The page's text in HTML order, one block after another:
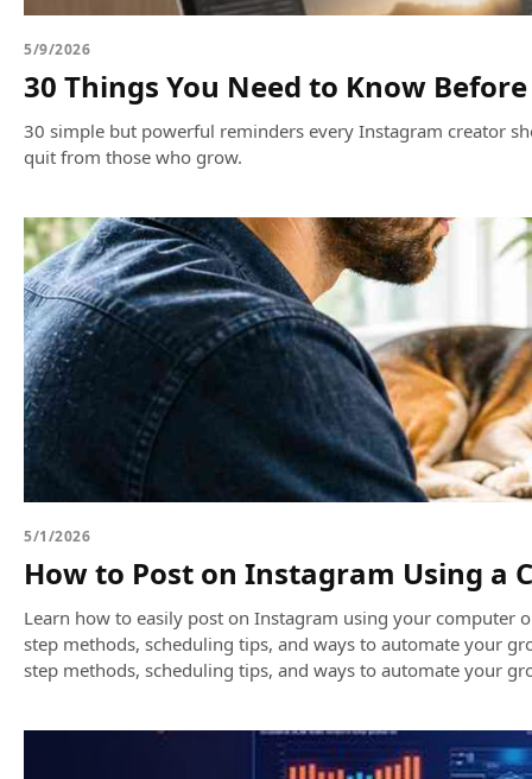
5/9/2026
30 Things You Need to Know
30 simple but powerful reminders every Instagram creator
quit from those who grow.
5/1/2026
How to Post on Instagram Using a
Learn how to easily post on Instagram using your computer
step methods, scheduling tips, and ways to automate your
step methods, scheduling tips, and ways to automate your